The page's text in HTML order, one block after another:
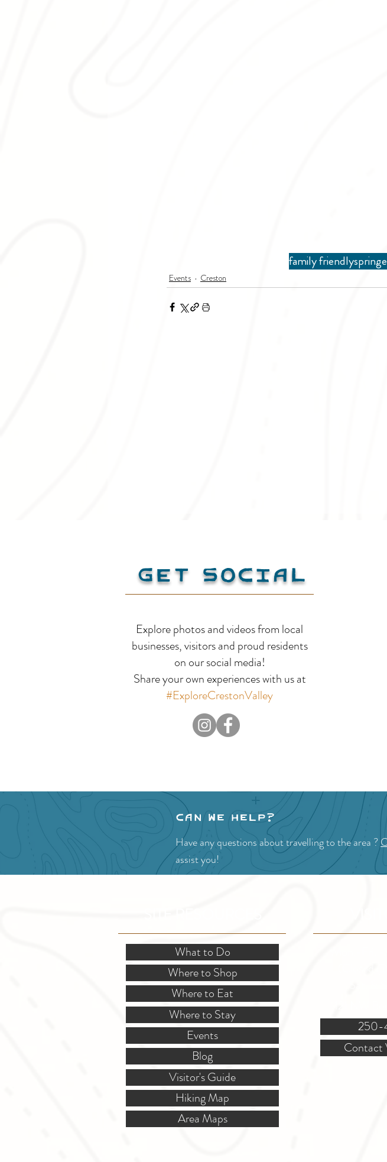
family friendlyspring
Events Creston
Spring into
Celebration:
Experience the Fun of
the Creston Valley
Blossom Festival
Get Social
Explore photos and videos from local
businesses, visitors and proud residents
on our social media!
Share your own experiences with us at
#ExploreCrestonValley
Can we help?
Have any questions about travelling to the area ?
assist you!
What to Do
Where to Shop
Where to Eat
Where to Stay
Events
Blog
Visitor's Guide
Hiking Map
Area Maps
250-
Contact